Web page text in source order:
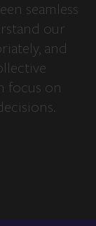
seamless
our
and
focus on